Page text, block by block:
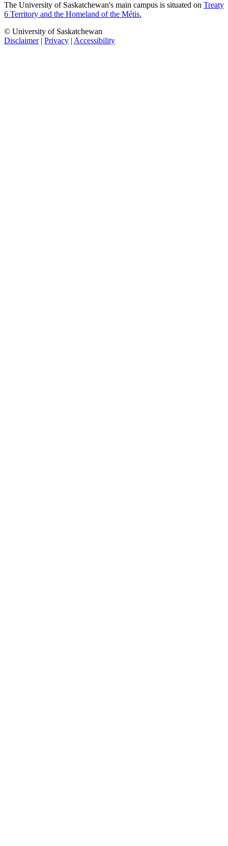
The University of Saskatchewan's main campus is situated on Treaty
6 Territory and the Homeland of the Métis.
© University of Saskatchewan
Disclaimer| Privacy | Accessibility